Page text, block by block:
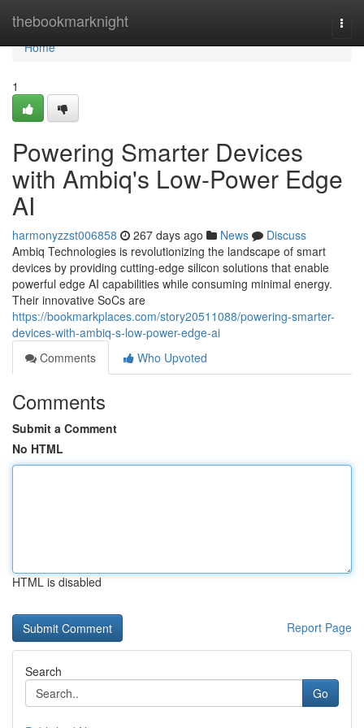
thebookmarknight
Home
Home
1
Powering Smarter Devices
with Ambiq's Low-Power Edge
AI
harmonyzzst006858 267 days ago News
Discuss
Ambiq Technologies is revolutionizing the landscape of smart
devices by providing cutting-edge silicon solutions that enable
powerful edge AI capabilities while consuming minimal energy.
Their innovative SoCs are
https://bookmarkplaces.com/story20511088/powering-smarter-
devices-with-ambiq-s-low-power-edge-ai
Comments
Who Upvoted
Comments
Submit a Comment
No HTML
HTML is disabled
Report Page
Search
Go